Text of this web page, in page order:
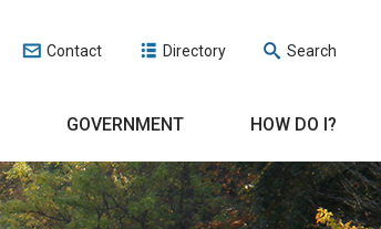
Contact Directory Search
GOVERNMENT HOW DO I?